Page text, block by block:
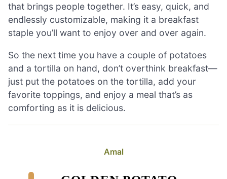
that brings people together. It’s easy, quick, and
endlessly customizable, making it a breakfast
staple you’ll want to enjoy over and over again.
So the next time you have a couple of potatoes
and a tortilla on hand, don’t overthink breakfast—
just put the potatoes on the tortilla, add your
favorite toppings, and enjoy a meal that’s as
comforting as it is delicious.
Amal